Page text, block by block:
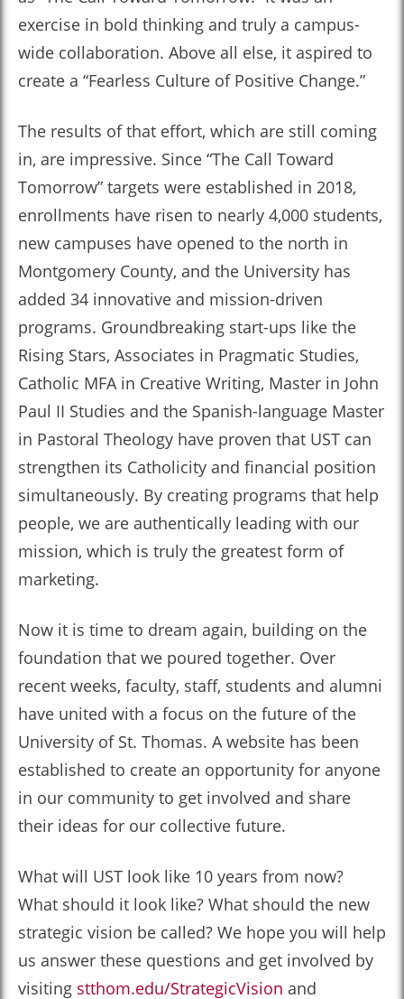
exercise in bold thinking and truly a campus-
wide collaboration. Above all else, it aspired to
create a “Fearless Culture of Positive Change.”
The results of that effort, which are still coming
in, are impressive. Since “The Call Toward
Tomorrow” targets were established in 2018,
enrollments have risen to nearly 4,000 students,
new campuses have opened to the north in
Montgomery County, and the University has
added 34 innovative and mission-driven
programs. Groundbreaking start-ups like the
Rising Stars, Associates in Pragmatic Studies,
Catholic MFA in Creative Writing, Master in John
Paul II Studies and the Spanish-language Master
in Pastoral Theology have proven that UST can
strengthen its Catholicity and financial position
simultaneously. By creating programs that help
people, we are authentically leading with our
mission, which is truly the greatest form of
marketing.
Now it is time to dream again, building on the
foundation that we poured together. Over
recent weeks, faculty, staff, students and alumni
have united with a focus on the future of the
University of St. Thomas. A website has been
established to create an opportunity for anyone
in our community to get involved and share
their ideas for our collective future.
What will UST look like 10 years from now?
What should it look like? What should the new
strategic vision be called? We hope you will help
us answer these questions and get involved by
visiting stthom.edu/StrategicVision and